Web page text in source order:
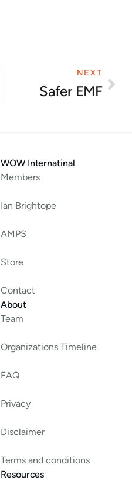
NEXT
Safer EMF
WOW Internatinal
Members
Ian Brightope
AMPS
Store
Contact
About
Team
Organizations Timeline
FAQ
Privacy
Disclaimer
Terms and conditions
Resources